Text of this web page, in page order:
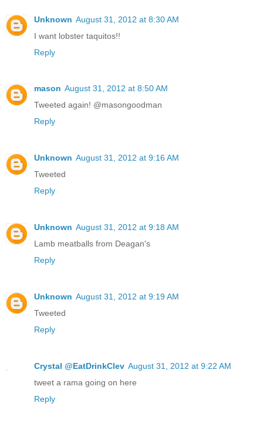
Unknown August 31, 2012 at 8:30 AM
I want lobster taquitos!!
Reply
mason August 31, 2012 at 8:50 AM
Tweeted again! @masongoodman
Reply
Unknown August 31, 2012 at 9:16 AM
Tweeted
Reply
Unknown August 31, 2012 at 9:18 AM
Lamb meatballs from Deagan's
Reply
Unknown August 31, 2012 at 9:19 AM
Tweeted
Reply
Crystal @EatDrinkClev August 31, 2012 at 9:22 AM
tweet a rama going on here
Reply